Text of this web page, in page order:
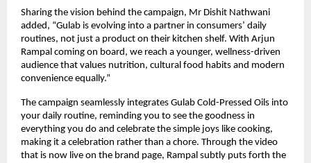
Sharing the vision behind the campaign, Mr Dishit Nathwani
added, “Gulab is evolving into a partner in consumers’ daily
routines, not just a product on their kitchen shelf. With Arjun
Rampal coming on board, we reach a younger, wellness-driven
audience that values nutrition, cultural food habits and modern
convenience equally.”
The campaign seamlessly integrates Gulab Cold-Pressed Oils into
your daily routine, reminding you to see the goodness in
everything you do and celebrate the simple joys like cooking,
making it a celebration rather than a chore. Through the video
that is now live on the brand page, Rampal subtly puts forth the